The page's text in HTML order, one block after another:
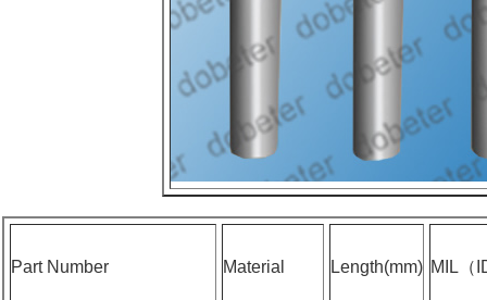
Part Number Material Length(mm) MIL（